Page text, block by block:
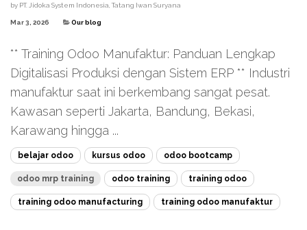
by PT. Jidoka System Indonesia, Tatang Iwan Suryana
Mar 3, 2026 Our blog
** Training Odoo Manufaktur: Panduan Lengkap
Digitalisasi Produksi dengan Sistem ERP ** Industri
manufaktur saat ini berkembang sangat pesat.
Kawasan seperti Jakarta, Bandung, Bekasi,
Karawang hingga ...
belajar odoo kursus odoo odoo bootcamp
odoo mrp training odoo training training odoo
training odoo manufacturing training odoo manufaktur